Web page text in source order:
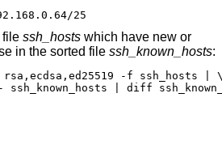
25
file ssh_hosts which have new or
in the sorted file ssh_known_hosts:
-f ssh_hosts |
ssh_known_hosts | diff